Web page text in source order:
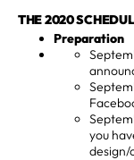
THE 2020
Preparation
you